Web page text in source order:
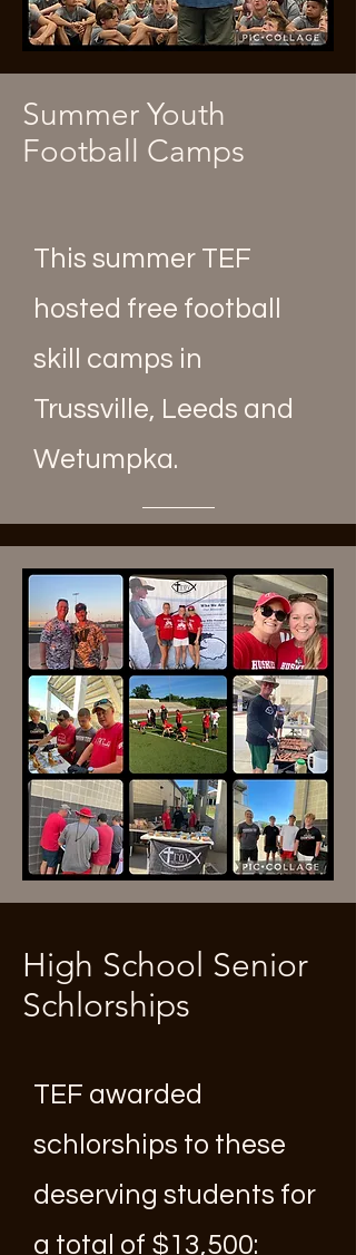
Summer Youth
Football Camps
This summer TEF
hosted free football
skill camps in
Trussville, Leeds and
Wetumpka.
High School Senior
Schlorships
TEF awarded
schlorships to these
deserving students for
a total of $13,500: